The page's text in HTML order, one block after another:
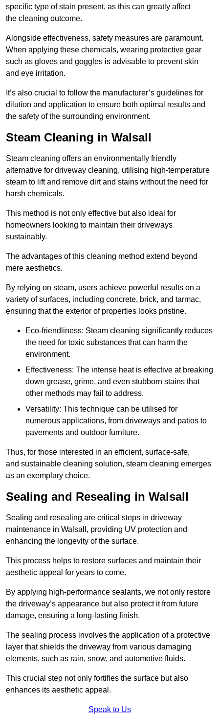
specific type of stain present, as this can greatly affect
the cleaning outcome.
Alongside effectiveness, safety measures are paramount.
When applying these chemicals, wearing protective gear
such as gloves and goggles is advisable to prevent skin
and eye irritation.
It’s also crucial to follow the manufacturer’s guidelines for
dilution and application to ensure both optimal results and
the safety of the surrounding environment.
Steam Cleaning in Walsall
Steam cleaning offers an environmentally friendly
alternative for driveway cleaning, utilising high-temperature
steam to lift and remove dirt and stains without the need for
harsh chemicals.
This method is not only effective but also ideal for
homeowners looking to maintain their driveways
sustainably.
The advantages of this cleaning method extend beyond
mere aesthetics.
By relying on steam, users achieve powerful results on a
variety of surfaces, including concrete, brick, and tarmac,
ensuring that the exterior of properties looks pristine.
Eco-friendliness: Steam cleaning significantly reduces
the need for toxic substances that can harm the
environment.
Effectiveness: The intense heat is effective at breaking
down grease, grime, and even stubborn stains that
other methods may fail to address.
Versatility: This technique can be utilised for
numerous applications, from driveways and patios to
pavements and outdoor furniture.
Thus, for those interested in an efficient, surface-safe,
and sustainable cleaning solution, steam cleaning emerges
as an exemplary choice.
Sealing and Resealing in Walsall
Sealing and resealing are critical steps in driveway
maintenance in Walsall, providing UV protection and
enhancing the longevity of the surface.
This process helps to restore surfaces and maintain their
aesthetic appeal for years to come.
By applying high-performance sealants, we not only restore
the driveway’s appearance but also protect it from future
damage, ensuring a long-lasting finish.
The sealing process involves the application of a protective
layer that shields the driveway from various damaging
elements, such as rain, snow, and automotive fluids.
This crucial step not only fortifies the surface but also
enhances its aesthetic appeal.
Speak to Us